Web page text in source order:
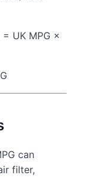
= UK MPG ×
can
filter,